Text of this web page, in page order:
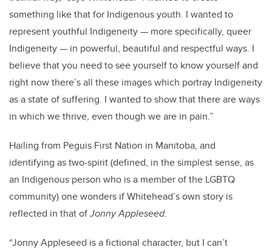
something like that for Indigenous youth. I wanted to
represent youthful Indigeneity — more specifically, queer
Indigeneity — in powerful, beautiful and respectful ways. I
believe that you need to see yourself to know yourself and
right now there’s all these images which portray Indigeneity
as a state of suffering. I wanted to show that there are ways
in which we thrive, even though we are in pain.”
Hailing from Peguis First Nation in Manitoba, and
identifying as two-spirit (defined, in the simplest sense, as
an Indigenous person who is a member of the LGBTQ
community) one wonders if Whitehead’s own story is
reflected in that ofJonny Appleseed.
“Jonny Appleseed is a fictional character, but I can’t